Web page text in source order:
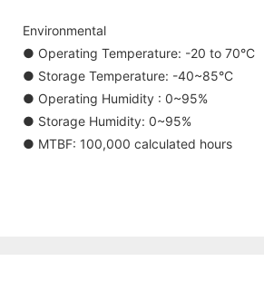
Environmental
● Operating Temperature: -20 to 70°C
● Storage Temperature: -40~85°C
● Operating Humidity : 0~95%
● Storage Humidity: 0~95%
● MTBF: 100,000 calculated hours